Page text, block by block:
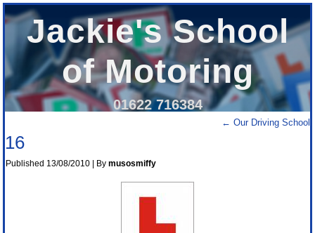
Jackie's School
of Motoring
01622 716384
← Our Driving School
16
Published 13/08/2010 By musosmiffy